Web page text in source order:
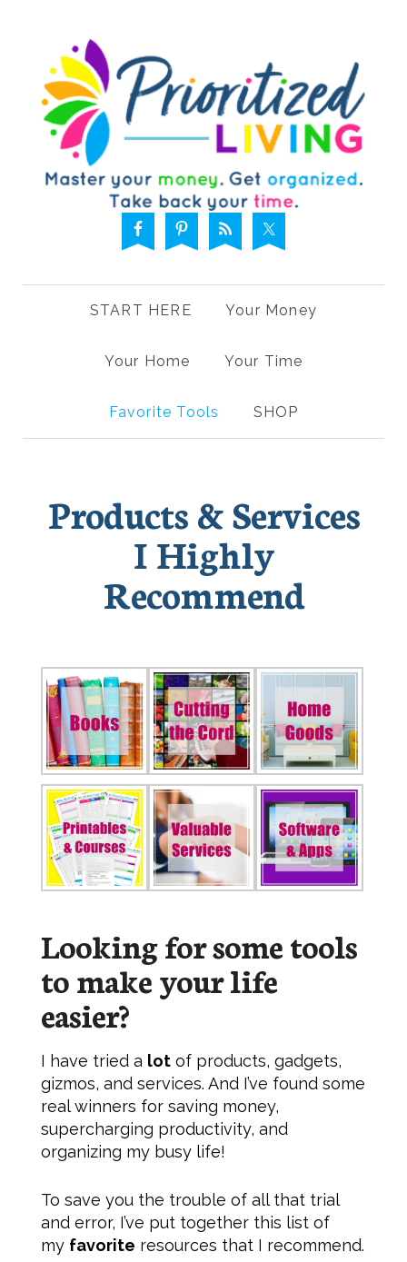
START HERE Your Money
Your Home Your Time
Favorite Tools SHOP
Products & Services
I Highly
Recommend
Looking for some tools
to makeyourlife
easier?
I have tried a lotof products, gadgets,
gizmos, and services. And I’ve found some
real winners for saving money,
supercharging productivity, and
organizing my busy life!
To save you the trouble of all that trial
and error, I’ve put together this list of
my favorite resources that I recommend.